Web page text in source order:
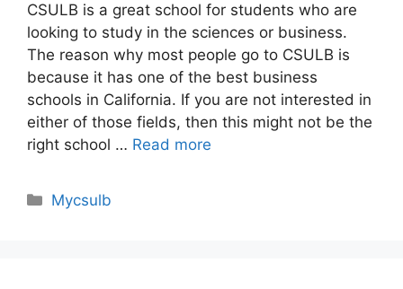
CSULB is a great school for students who are
looking to study in the sciences or business.
The reason why most people go to CSULB is
because it has one of the best business
schools in California. If you are not interested in
either of those fields, then this might not be the
right school … Read more
Categories
Mycsulb